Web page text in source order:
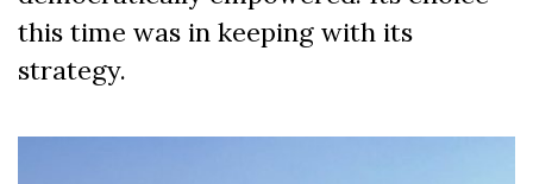
this time was in keeping with its
strategy.